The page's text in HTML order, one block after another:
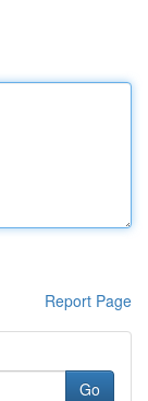
Report Page
Go